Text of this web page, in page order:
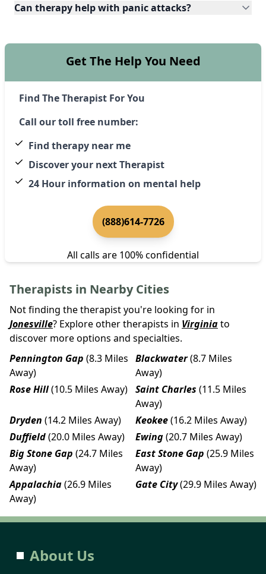
Can therapy help with panic attacks?
Get The Help You Need
Find The Therapist For You
Call our toll free number:
Find therapy near me
Discover your next Therapist
24 Hour information on mental help
(888)614-7726
All calls are 100% confidential
Therapists in Nearby Cities
Not finding the therapist you're looking for in
Jonesville? Explore other therapists in Virginiato
discover more options and specialties.
Pennington Gap (8.3 Miles
Away)
Blackwater(8.7 Miles
Away)
Rose Hill(10.5 Miles Away) Saint Charles (11.5 Miles
Away)
Dryden (14.2 Miles Away) Keokee(16.2 Miles Away)
Duffield(20.0 Miles Away) Ewing(20.7 Miles Away)
Big Stone Gap (24.7 Miles
Away)
East Stone Gap (25.9 Miles
Away)
Appalachia(26.9 Miles
Away)
Gate City(29.9 Miles Away)
About Us